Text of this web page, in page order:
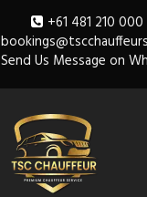
+61 481 210 000
Send Us Message on